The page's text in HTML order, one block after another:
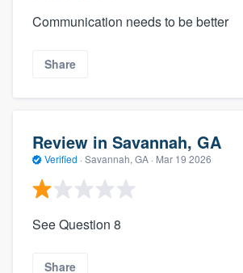
Communication needs to be better
Share
Review in Savannah, GA
Verified · Savannah, GA · Mar 19 2026
See Question 8
Share